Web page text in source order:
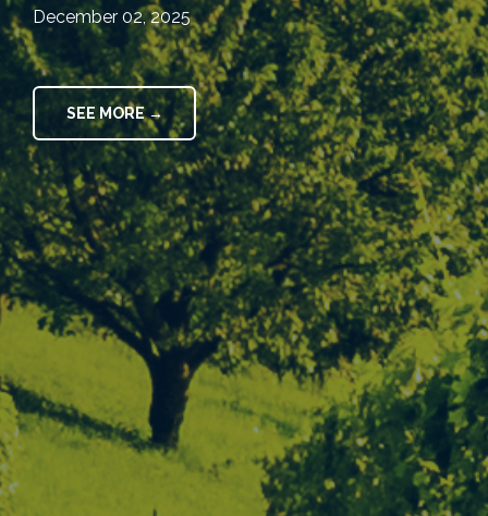
December 02, 2025
SEE MORE →